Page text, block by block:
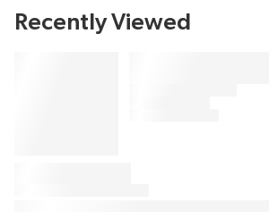
Recently Viewed